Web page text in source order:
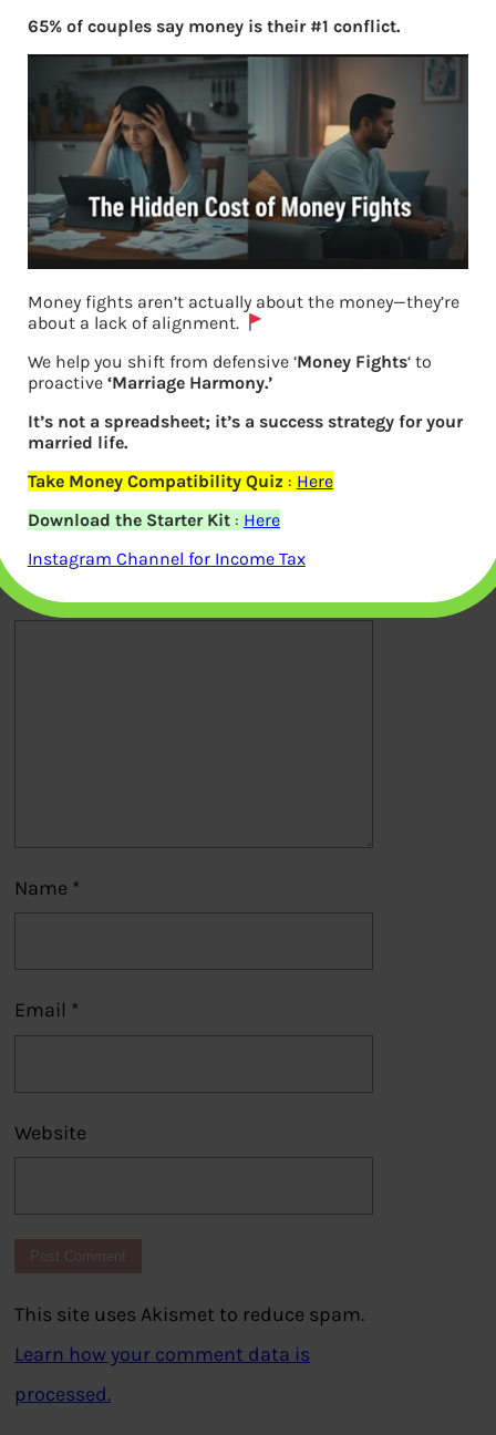
Previous
Leave a Reply
Your email address will not be
published.Required fields are marked
Comment
Name *
Email *
Website
This site uses Akismet to reduce spam.
Learn how your comment data is
processed.
65% of couples say money is their #1 conflict.
Money fights aren’t actually about the money—they’re
about a lack of alignment.
We help you shift from defensive ‘Money Fights‘ to
proactive ‘Marriage Harmony.’
It’s not a spreadsheet; it’s a success strategy for your
married life.
Take Money Compatibility Quiz : Here
Download the Starter Kit: Here
Instagram Channel for Income Tax